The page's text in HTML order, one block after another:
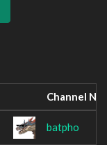
Channel
batpho